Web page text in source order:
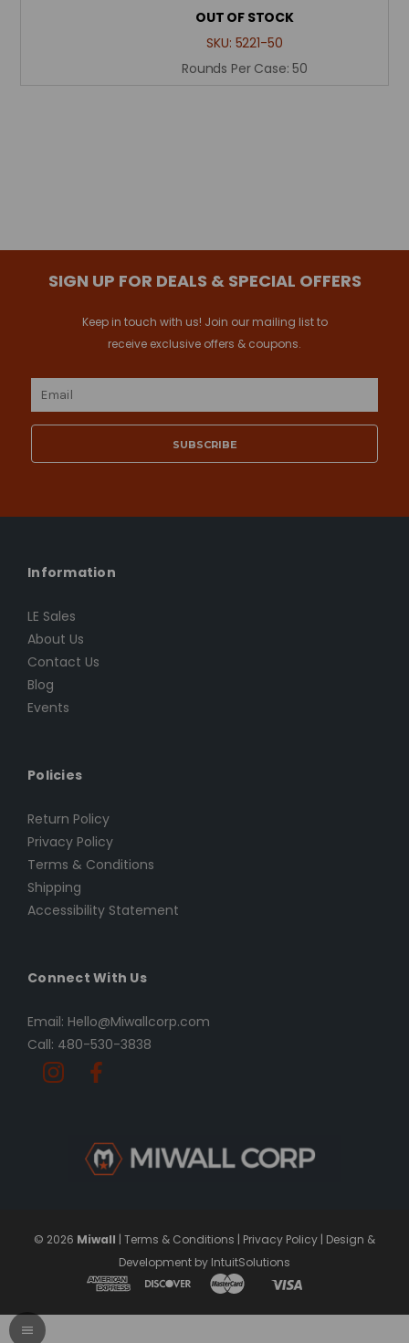
OUT OF STOCK
SKU: 5221-50
Rounds Per Case:50
SIGN UP FOR DEALS & SPECIAL OFFERS
Keep in touch with us! Join our mailing list to
receive exclusive offers & coupons.
Email
Information
LE Sales
About Us
Contact Us
Blog
Events
Policies
Return Policy
Privacy Policy
Terms & Conditions
Shipping
Accessibility Statement
Connect With Us
Email: Hello@Miwallcorp.com
Call: 480-530-3838
© 2026 Miwall | Terms & Conditions | Privacy Policy | Design &
Development by IntuitSolutions